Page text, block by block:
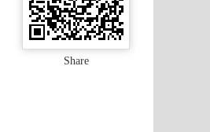
Share